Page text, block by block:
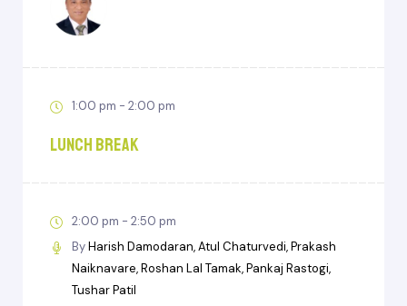
1:00 pm - 2:00 pm
Lunch Break
2:00 pm - 2:50 pm
ByHarish Damodaran Atul Chaturvedi Prakash
Naiknavare Roshan Lal Tamak Pankaj Rastogi
Tushar Patil